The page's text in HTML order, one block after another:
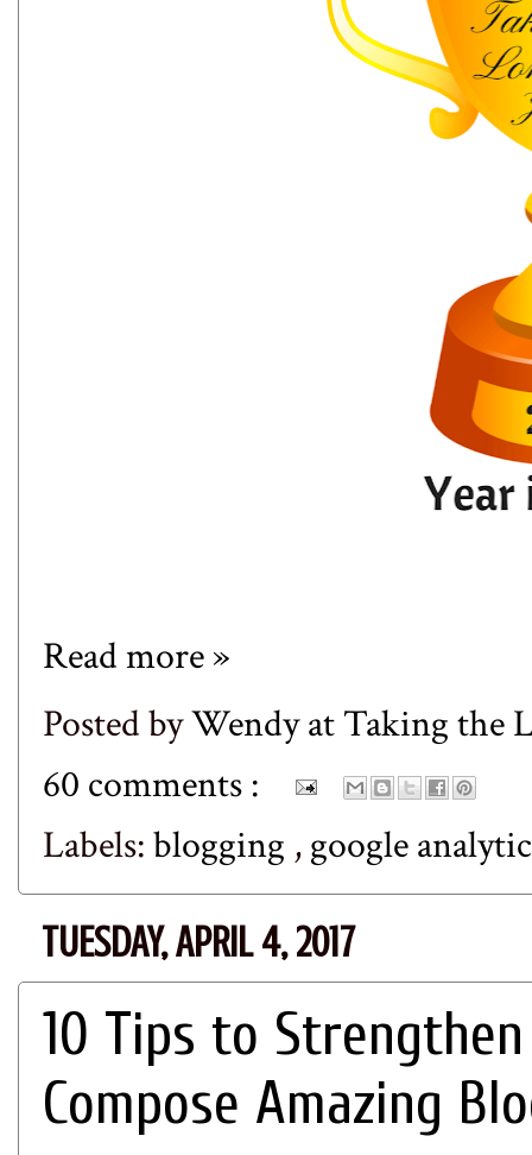
Read more »
Posted byWendy at Taking the
60 comments :
Labels:blogging ,google
TUESDAY, APRIL 4, 2017
10 Tips to
Compose Amazing